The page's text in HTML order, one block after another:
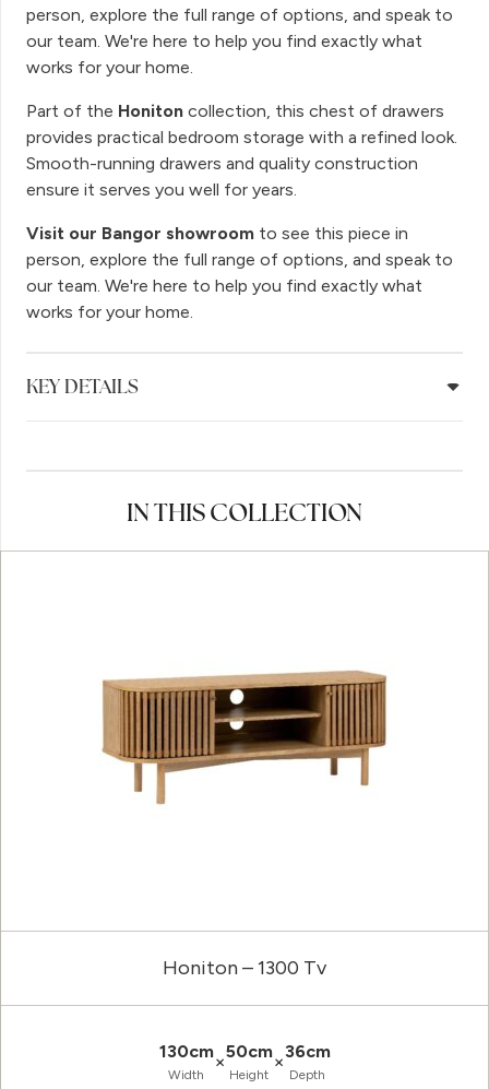
person, explore the full range of options, and speak to
our team. We're here to help you find exactly what
works for your home.
Part of the Honiton collection, this chest of drawers
provides practical bedroom storage with a refined look.
Smooth-running drawers and quality construction
ensure it serves you well for years.
Visit our Bangor showroom to see this piece in
person, explore the full range of options, and speak to
our team. We're here to help you find exactly what
works for your home.
KEY DETAILS
IN THIS COLLECTION
Honiton – 1300 Tv
130cm
Width
×50cm
Height
×36cm
Depth